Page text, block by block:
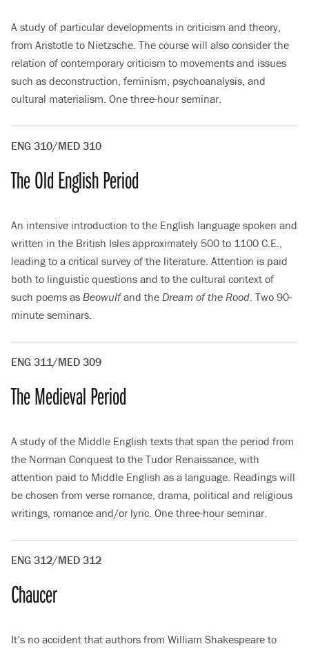
A study of particular developments in criticism and theory,
from Aristotle to Nietzsche. The course will also consider the
relation of contemporary criticism to movements and issues
such as deconstruction, feminism, psychoanalysis, and
cultural materialism. One three-hour seminar.
ENG 310/MED 310
The Old English Period
An intensive introduction to the English language spoken and
written in the British Isles approximately 500 to 1100 C.E.,
leading to a critical survey of the literature. Attention is paid
both to linguistic questions and to the cultural context of
such poems as Beowulfand the Dream of the Rood. Two 90-
minute seminars.
ENG 311/MED 309
The Medieval Period
A study of the Middle English texts that span the period from
the Norman Conquest to the Tudor Renaissance, with
attention paid to Middle English as a language. Readings will
be chosen from verse romance, drama, political and religious
writings, romance and/or lyric. One three-hour seminar.
ENG 312/MED 312
Chaucer
It’s no accident that authors from William Shakespeare to